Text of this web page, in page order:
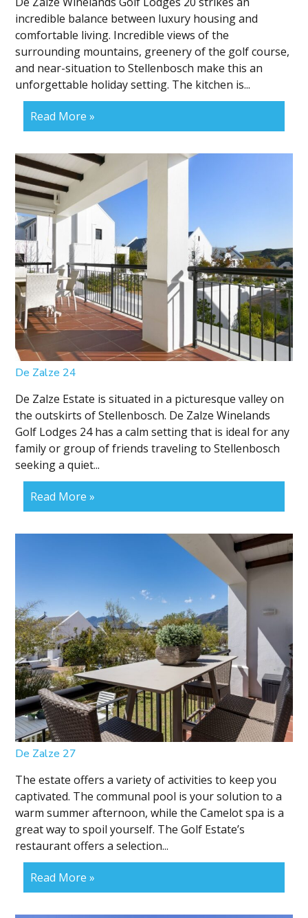
incredible balance between luxury housing and
comfortable living. Incredible views of the
surrounding mountains, greenery of the golf course,
and near-situation to Stellenbosch make this an
unforgettable holiday setting. The kitchen is...
Read More »
De Zalze 24
De Zalze Estate is situated in a picturesque valley on
the outskirts of Stellenbosch. De Zalze Winelands
Golf Lodges 24 has a calm setting that is ideal for any
family or group of friends traveling to Stellenbosch
seeking a quiet...
Read More »
De Zalze 27
The estate offers a variety of activities to keep you
captivated. The communal pool is your solution to a
warm summer afternoon, while the Camelot spa is a
great way to spoil yourself. The Golf Estate’s
restaurant offers a selection...
Read More »